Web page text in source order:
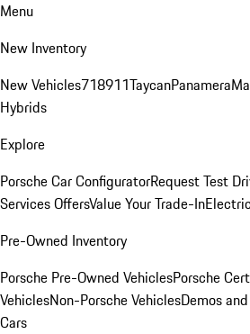
Menu
New Inventory
New Vehicles718911TaycanPanamera
Hybrids
Explore
Porsche Car ConfiguratorRequest Test
Services OffersValue Your Trade-In
Pre-Owned Inventory
Porsche Pre-Owned VehiclesPorsche
VehiclesNon-Porsche VehiclesDemos
Cars